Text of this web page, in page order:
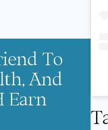
To
And
Earn